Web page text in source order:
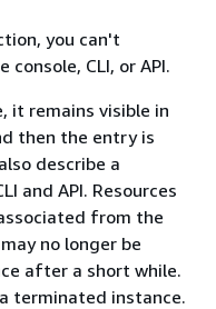
you can't
CLI, or API.
it remains visible in
then the entry is
describe a
and API. Resources
from the
no longer be
after a short while.
terminated instance.